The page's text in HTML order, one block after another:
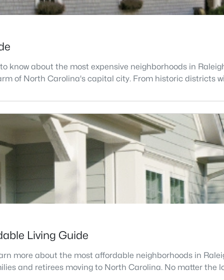
know about the most expensive neighborhoods in
of North Carolina's capital city. From historic districts
Living Guide
more about the most affordable neighborhoods in
and retirees moving to North Carolina. No matter the